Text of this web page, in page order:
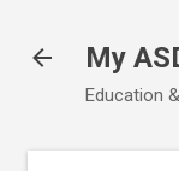
My
Education